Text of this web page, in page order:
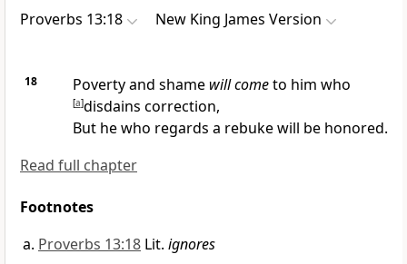
Proverbs 13:18 New King James Version
18 Poverty and shame will cometo him who
[a]disdains correction,
But he who regards a rebuke will be honored.
Read full chapter
Footnotes
Proverbs 13:18 Lit. ignores